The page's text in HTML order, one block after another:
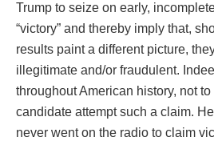
Trump to seize on early,
“victory” and thereby imply that,
results paint a different picture,
illegitimate and/or fraudulent.
throughout American history, not
candidate attempt such a claim.
never went on the radio to claim